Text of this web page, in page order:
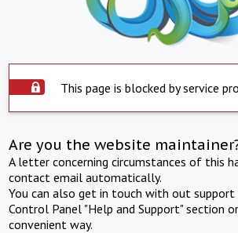
This page is blocked by service
Are you the website
A letter concerning circumstances of this
contact email automatically.
You can also get in touch with out support
Control Panel "Help and Support" section
convenient way.